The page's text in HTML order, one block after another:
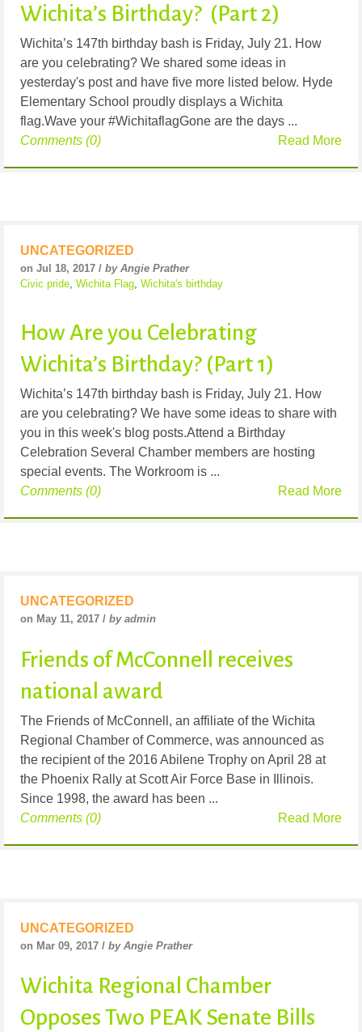
Wichita’s Birthday? (Part 2)
Wichita’s 147th birthday bash is Friday, July 21. How
are you celebrating? We shared some ideas in
yesterday's post and have five more listed below. Hyde
Elementary School proudly displays a Wichita
flag.Wave your #WichitaflagGone are the days ...
Read More
Comments (0)
UNCATEGORIZED
on Jul 18, 2017 / by Angie Prather
Civic pride Wichita Flag Wichita's birthday
How Are you Celebrating
Wichita’s Birthday? (Part 1)
Wichita’s 147th birthday bash is Friday, July 21. How
are you celebrating? We have some ideas to share with
you in this week's blog posts.Attend a Birthday
Celebration Several Chamber members are hosting
special events. The Workroom is ...
Read More
Comments (0)
UNCATEGORIZED
on May 11, 2017 / by admin
Friends of McConnell receives
national award
The Friends of McConnell, an affiliate of the Wichita
Regional Chamber of Commerce, was announced as
the recipient of the 2016 Abilene Trophy on April 28 at
the Phoenix Rally at Scott Air Force Base in Illinois.
Since 1998, the award has been ...
Read More
Comments (0)
UNCATEGORIZED
on Mar 09, 2017 / by Angie Prather
Wichita Regional Chamber
Opposes Two PEAK Senate Bills